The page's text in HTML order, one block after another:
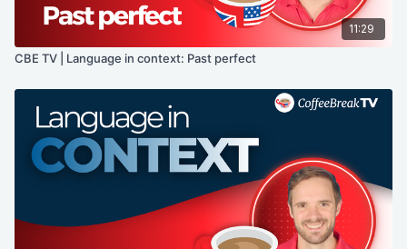
11:29
CBE TV | Language in context: Past perfect